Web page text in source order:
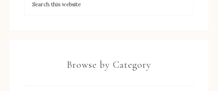
Browse by Category